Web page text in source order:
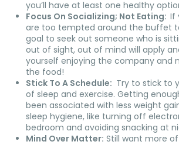
you’ll have at least one healthy
Focus On Socializing; Not Eating: If
are too tempted around the buffet
goal to seek out someone who is
out of sight, out of mind will apply
yourself enjoying the company and
the food!
Stick To A Schedule: Try to stick to
of sleep and exercise. Getting
been associated with less weight
sleep hygiene, like turning off
bedroom and avoiding snacking at
Mind Over Matter: Still want more